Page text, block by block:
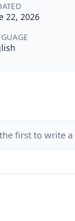
22, 2026
first to write